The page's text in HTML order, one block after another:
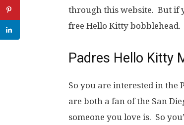
through this website. But if
free Hello Kitty bobblehead.
Padres Hello Kitty
So you are interested in the
are both a fan of the San
someone you love is. So